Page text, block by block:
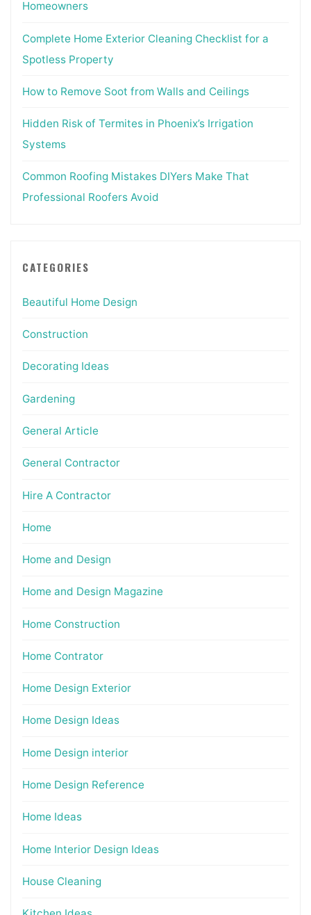
Homeowners
Complete Home Exterior Cleaning Checklist for a
Spotless Property
How to Remove Soot from Walls and Ceilings
Hidden Risk of Termites in Phoenix’s Irrigation
Systems
Common Roofing Mistakes DIYers Make That
Professional Roofers Avoid
CATEGORIES
Beautiful Home Design
Construction
Decorating Ideas
Gardening
General Article
General Contractor
Hire A Contractor
Home
Home and Design
Home and Design Magazine
Home Construction
Home Contrator
Home Design Exterior
Home Design Ideas
Home Design interior
Home Design Reference
Home Ideas
Home Interior Design Ideas
House Cleaning